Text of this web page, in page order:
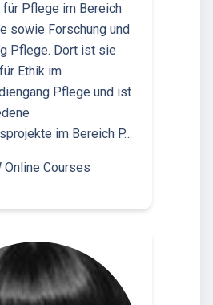
Pflege im Bereich
sowie Forschung und
Pflege. Dort ist sie
Ethik im
Pflege und ist
im Bereich P…
Online Courses